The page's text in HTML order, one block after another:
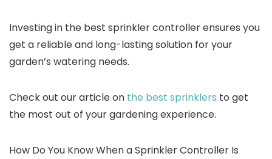
Investing in the best sprinkler controller ensures you
get a reliable and long-lasting solution for your
garden’s watering needs.
Check out our article on the best sprinklers to get
the most out of your gardening experience.
How Do You Know When a Sprinkler Controller Is